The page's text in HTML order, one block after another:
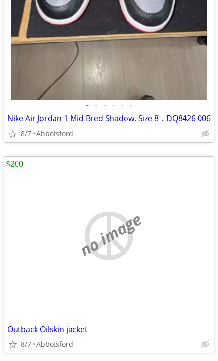
• • • • • •
Nike Air Jordan 1 Mid Bred Shadow, Size 8，DQ8426 006
8/7 Abbotsford
no image
Outback Oilskin jacket
8/7 Abbotsford
$200